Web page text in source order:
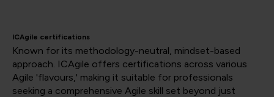
ICAgile certifications
Known for its methodology-neutral, mindset-based
approach. ICAgile offers certifications across various
Agile 'flavours,' making it suitable for professionals
seeking a comprehensive Agile skill set beyond just